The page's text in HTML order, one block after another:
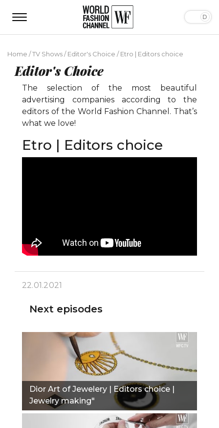
Home /TV Shows/Editor's Choice /Etro | Editors choice
Editor's Choice
The selection of the most beautiful
advertising companies according to the
editors of the World Fashion Channel. That’s
what we love!
Etro | Editors choice
22.01.2021
Next episodes
Dior Art of Jewelery | Editors choice |
Jewelry making"